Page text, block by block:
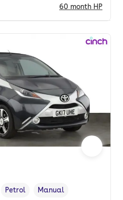
60 month HP
Fuel type ,
Petrol
Transmission type
Manual